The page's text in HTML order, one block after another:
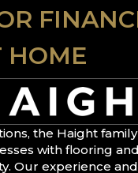
HOME
the Haight
with flooring
Our experience